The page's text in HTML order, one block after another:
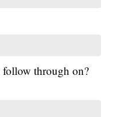
through on?